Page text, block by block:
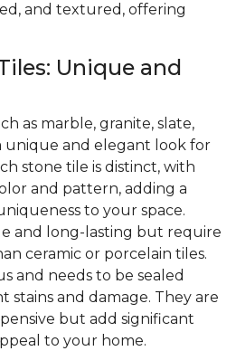
and textured, offering
Unique and
as marble, granite, slate,
unique and elegant look for
stone tile is distinct, with
and pattern, adding a
to your space.
and long-lasting but require
ceramic or porcelain tiles.
and needs to be sealed
stains and damage. They are
but add significant
to your home.